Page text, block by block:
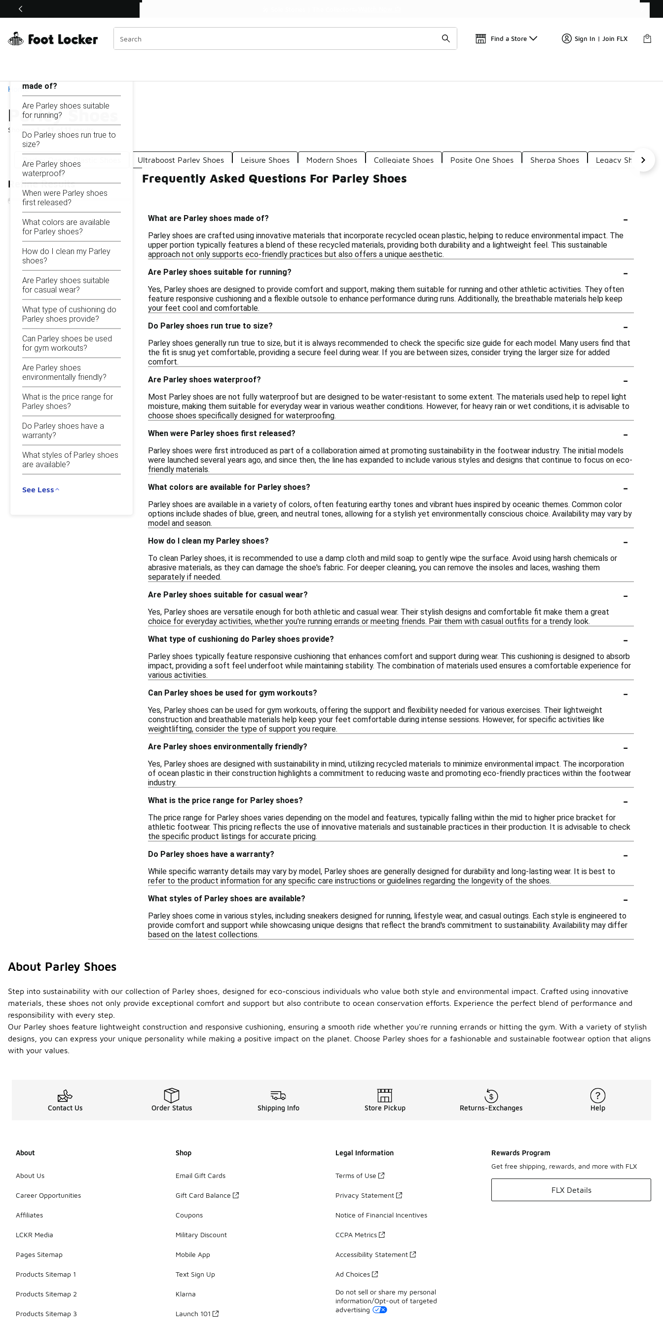
Off Sale Extended🔥
Find a Store Sign In | Join FLX
Home
Parley Shoes
Showing
Similar
Categories
Parley Ocean Plastic Shoes Ultraboost Parley Shoes Leisure Shoes Modern Shoes Collegiate Shoes Posite One Shoes Sherpa Shoes Legacy Shoes
Refine Results
Parley Shoes
made of?
Are Parley shoes suitable
for running?
Do Parley shoes run true to
size?
Are Parley shoes
waterproof?
When were Parley shoes
first released?
What colors are available
for Parley shoes?
How do I clean my Parley
shoes?
Are Parley shoes suitable
for casual wear?
What type of cushioning do
Parley shoes provide?
Can Parley shoes be used
for gym workouts?
Are Parley shoes
environmentally friendly?
What is the price range for
Parley shoes?
Do Parley shoes have a
warranty?
What styles of Parley shoes
are available?
See Less
Frequently Asked Questions For Parley Shoes
What are Parley shoes made of? -
Parley shoes are crafted using innovative materials that incorporate recycled ocean plastic, helping to reduce environmental impact. The
upper portion typically features a blend of these recycled materials, providing both durability and a lightweight feel. This sustainable
approach not only supports eco-friendly practices but also offers a unique aesthetic.
Are Parley shoes suitable for running? -
Yes, Parley shoes are designed to provide comfort and support, making them suitable for running and other athletic activities. They often
feature responsive cushioning and a flexible outsole to enhance performance during runs. Additionally, the breathable materials help keep
your feet cool and comfortable.
Do Parley shoes run true to size?
-
Parley shoes generally run true to size, but it is always recommended to check the specific size guide for each model. Many users find that
the fit is snug yet comfortable, providing a secure feel during wear. If you are between sizes, consider trying the larger size for added
comfort.
Are Parley shoes waterproof?
-
Most Parley shoes are not fully waterproof but are designed to be water-resistant to some extent. The materials used help to repel light
moisture, making them suitable for everyday wear in various weather conditions. However, for heavy rain or wet conditions, it is advisable to
choose shoes specifically designed for waterproofing.
When were Parley shoes first released?
-
Parley shoes were first introduced as part of a collaboration aimed at promoting sustainability in the footwear industry. The initial models
were launched several years ago, and since then, the line has expanded to include various styles and designs that continue to focus on eco-
friendly materials.
What colors are available for Parley shoes?
-
Parley shoes are available in a variety of colors, often featuring earthy tones and vibrant hues inspired by oceanic themes. Common color
options include shades of blue, green, and neutral tones, allowing for a stylish yet environmentally conscious choice. Availability may vary by
model and season.
How do I clean my Parley shoes?
-
To clean Parley shoes, it is recommended to use a damp cloth and mild soap to gently wipe the surface. Avoid using harsh chemicals or
abrasive materials, as they can damage the shoe's fabric. For deeper cleaning, you can remove the insoles and laces, washing them
separately if needed.
Are Parley shoes suitable for casual wear?
-
Yes, Parley shoes are versatile enough for both athletic and casual wear. Their stylish designs and comfortable fit make them a great
choice for everyday activities, whether you're running errands or meeting friends. Pair them with casual outfits for a trendy look.
What type of cushioning do Parley shoes provide?
-
Parley shoes typically feature responsive cushioning that enhances comfort and support during wear. This cushioning is designed to absorb
impact, providing a soft feel underfoot while maintaining stability. The combination of materials used ensures a comfortable experience for
various activities.
Can Parley shoes be used for gym workouts?
-
Yes, Parley shoes can be used for gym workouts, offering the support and flexibility needed for various exercises. Their lightweight
construction and breathable materials help keep your feet comfortable during intense sessions. However, for specific activities like
weightlifting, consider the type of support you require.
Are Parley shoes environmentally friendly?
-
Yes, Parley shoes are designed with sustainability in mind, utilizing recycled materials to minimize environmental impact. The incorporation
of ocean plastic in their construction highlights a commitment to reducing waste and promoting eco-friendly practices within the footwear
industry.
What is the price range for Parley shoes?
-
The price range for Parley shoes varies depending on the model and features, typically falling within the mid to higher price bracket for
athletic footwear. This pricing reflects the use of innovative materials and sustainable practices in their production. It is advisable to check
the specific product listings for accurate pricing.
Do Parley shoes have a warranty?
-
While specific warranty details may vary by model, Parley shoes are generally designed for durability and long-lasting wear. It is best to
refer to the product information for any specific care instructions or guidelines regarding the longevity of the shoes.
What styles of Parley shoes are available?
-
Parley shoes come in various styles, including sneakers designed for running, lifestyle wear, and casual outings. Each style is engineered to
provide comfort and support while showcasing unique designs that reflect the brand's commitment to sustainability. Availability may differ
based on the latest collections.
About Parley Shoes
Step into sustainability with our collection of Parley shoes, designed for eco-conscious individuals who value both style and environmental impact. Crafted using innovative
materials, these shoes not only provide exceptional comfort and support but also contribute to ocean conservation efforts. Experience the perfect blend of performance and
responsibility with every step.
Our Parley shoes feature lightweight construction and responsive cushioning, ensuring a smooth ride whether you're running errands or hitting the gym. With a variety of stylish
designs, you can express your unique personality while making a positive impact on the planet. Choose Parley shoes for a fashionable and sustainable footwear option that aligns
with your values.
Contact Us Order Status Shipping Info Store Pickup Returns-Exchanges Help
About
About Us
Career Opportunities
Affiliates
LCKR Media
Pages Sitemap
Products Sitemap 1
Products Sitemap 2
Products Sitemap 3
Shop
Email Gift Cards
Gift Card Balance
Coupons
Military Discount
Mobile App
Text Sign Up
Klarna
Launch 101
Legal Information
Terms of Use
Privacy Statement
Notice of Financial Incentives
CCPA Metrics
Accessibility Statement
Ad Choices
Do not sell or share my personal
information/Opt-out of targeted
advertising
Rewards Program
Get free shipping, rewards, and more with FLX
FLX Details